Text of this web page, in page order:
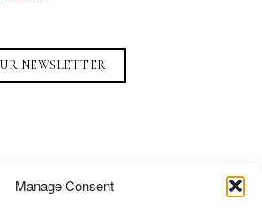
Manage Consent
NEWSLETTER